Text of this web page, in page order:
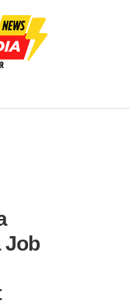
Job